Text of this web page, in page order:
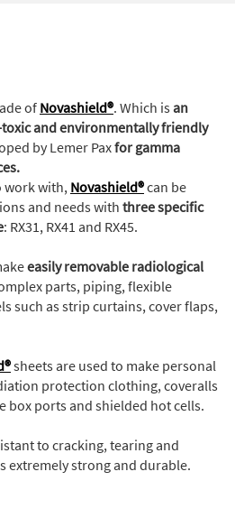
of Novashield®. Which isan
and environmentally friendly
by Lemer Paxfor gamma
work with, Novashield®can be
and needs with three specific
: RX31, RX41 and RX45.
easily removable radiological
parts, piping, flexible
such as strip curtains, cover flaps,
sheets are used to make personal
protection clothing, coveralls
box ports and shielded hot cells.
to cracking, tearing and
extremely strong and durable.